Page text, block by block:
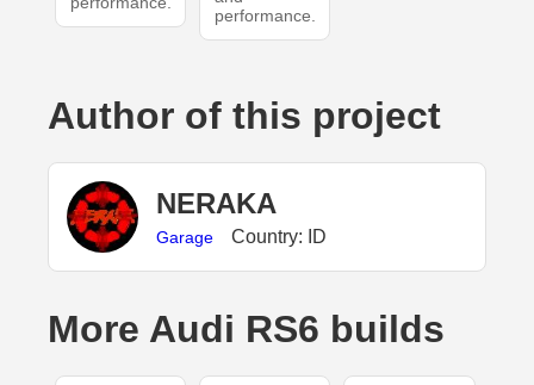
performance.
Author of this project
NERAKA
Garage Country: ID
More Audi RS6 builds